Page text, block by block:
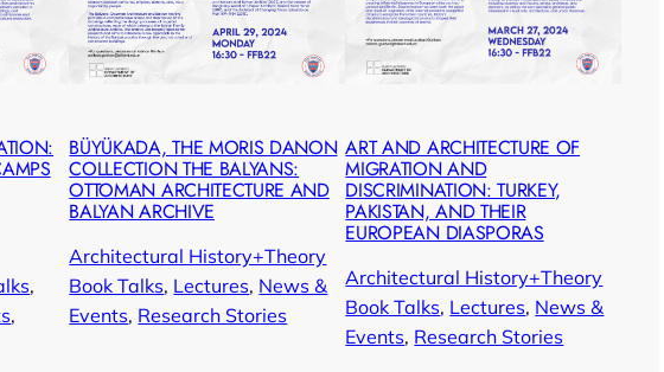
BÜYÜKADA, THE MORIS DANON
COLLECTION THE BALYANS:
OTTOMAN ARCHITECTURE AND
BALYAN ARCHIVE
Architectural History+Theory
Book Talks, Lectures, News &
Events, Research Stories
ART AND ARCHITECTURE OF
MIGRATION AND
DISCRIMINATION: TURKEY,
PAKISTAN, AND THEIR
EUROPEAN DIASPORAS
Architectural History+Theory
Book Talks, Lectures, News &
Events, Research Stories